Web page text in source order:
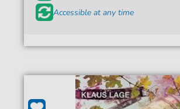
Accessible at any time